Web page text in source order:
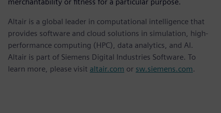
Altair is a global leader in computational intelligence that
provides software and cloud solutions in simulation, high-
performance computing (HPC), data analytics, and AI.
Altair is part of Siemens Digital Industries Software. To
learn more, please visit altair.com or sw.siemens.com.